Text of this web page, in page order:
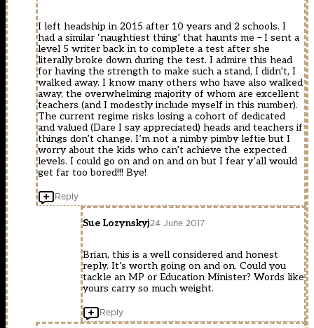
I left headship in 2015 after 10 years and 2 schools. I
had a similar ‘naughtiest thing’ that haunts me – I sent a
level 5 writer back in to complete a test after she
literally broke down during the test. I admire this head
for having the strength to make such a stand, I didn’t, I
walked away. I know many others who have also walked
away, the overwhelming majority of whom are excellent
teachers (and I modestly include myself in this number).
The current regime risks losing a cohort of dedicated
and valued (Dare I say appreciated) heads and teachers if
things don’t change. I’m not a nimby pimby leftie but I
worry about the kids who can’t achieve the expected
levels. I could go on and on and on but I fear y’all would
get far too bored!!! Bye!
Reply
Sue Lozynskyj24 June 2017
Brian, this is a well considered and honest
reply. It’s worth going on and on. Could you
tackle an MP or Education Minister? Words like
yours carry so much weight.
Reply